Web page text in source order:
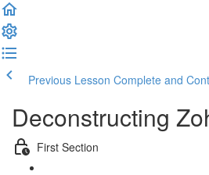
Previous Lesson Complete and
Deconstructing
First Section